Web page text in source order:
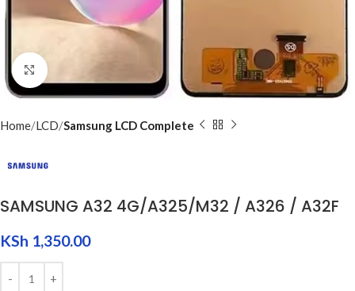
Click to enlarge
Home LCD Samsung LCD Complete
SAMSUNG A32 4G/A325/M32 / A326 / A32F
KSh 1,350.00